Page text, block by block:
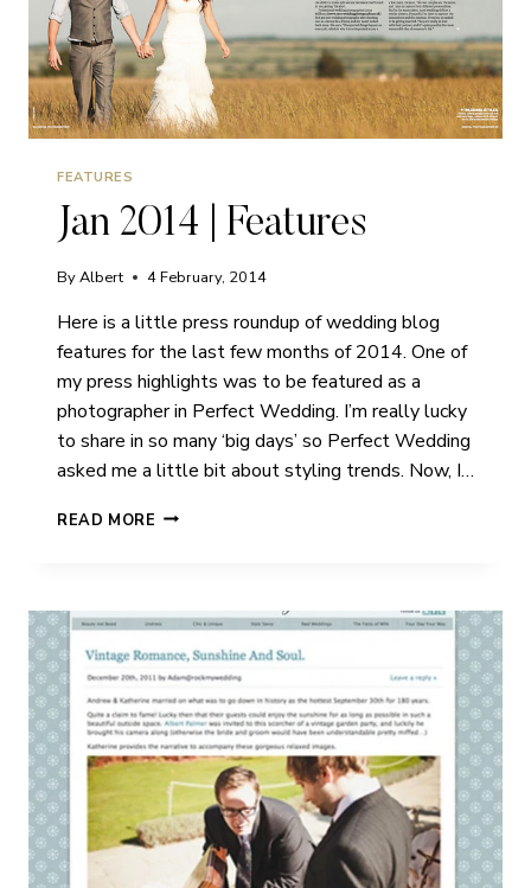
FEATURES
Jan 2014 | Features
ByAlbert 4 February, 2014
Here is a little press roundup of wedding blog
features for the last few months of 2014. One of
my press highlights was to be featured as a
photographer in Perfect Wedding. I’m really lucky
to share in so many ‘big days’ so Perfect Wedding
asked me a little bit about styling trends. Now, I…
READ MORE JAN